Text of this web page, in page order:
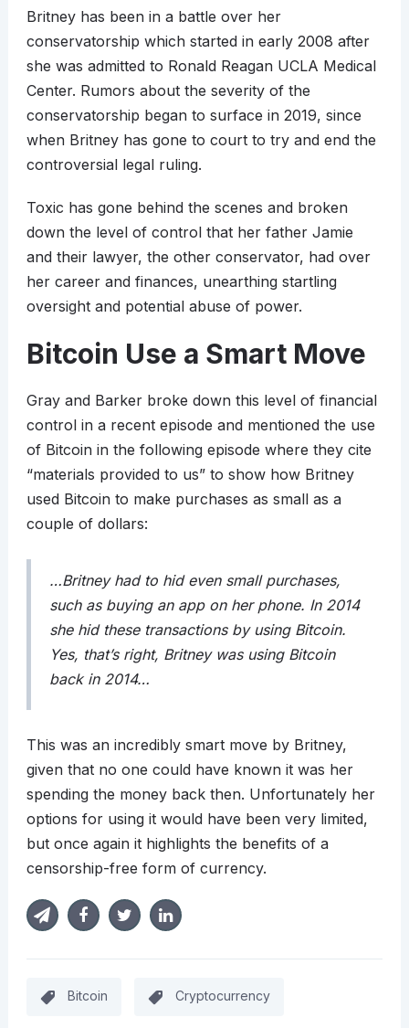
Britney has been in a battle over her
conservatorship which started in early 2008 after
she was admitted to Ronald Reagan UCLA Medical
Center. Rumors about the severity of the
conservatorship began to surface in 2019, since
when Britney has gone to court to try and end the
controversial legal ruling.
Toxic has gone behind the scenes and broken
down the level of control that her father Jamie
and their lawyer, the other conservator, had over
her career and finances, unearthing startling
oversight and potential abuse of power.
Bitcoin Use a Smart Move
Gray and Barker broke down this level of financial
control in a recent episode and mentioned the use
of Bitcoin in the following episode where they cite
“materials provided to us” to show how Britney
used Bitcoin to make purchases as small as a
couple of dollars:
…Britney had to hid even small purchases,
such as buying an app on her phone. In 2014
she hid these transactions by using Bitcoin.
Yes, that’s right, Britney was using Bitcoin
back in 2014…
This was an incredibly smart move by Britney,
given that no one could have known it was her
spending the money back then. Unfortunately her
options for using it would have been very limited,
but once again it highlights the benefits of a
censorship-free form of currency.
Bitcoin Cryptocurrency